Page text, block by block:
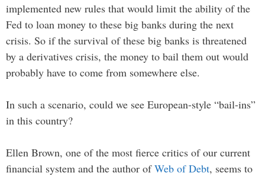
implemented new rules that would limit the ability of the
Fed to loan money to these big banks during the next
crisis. So if the survival of these big banks is threatened
by a derivatives crisis, the money to bail them out would
probably have to come from somewhere else.
In such a scenario, could we see European-style “bail-ins”
in this country?
Ellen Brown, one of the most fierce critics of our current
financial system and the author ofWeb of Debt, seems to